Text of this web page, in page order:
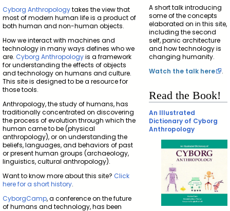
Cyborg Anthropologytakes the view that
most of modern human life is a product of
both human and non-human objects.
How we interact with machines and
technology in many ways defines who we
are.Cyborg Anthropologyis a framework
for understanding the effects of objects
and technology on humans and culture.
This site is designed to be a resource for
those tools.
Anthropology, the study of humans, has
traditionally concentrated on discovering
the process of evolution through which the
human came to be (physical
anthropology), or on understanding the
beliefs, languages, and behaviors of past
or present human groups (archaeology,
linguistics, cultural anthropology).
Want to know more about this site?Click
here for a short history.
CyborgCamp, a conference on the future
of humans and technology, has been
A short talk introducing
some of the concepts
elaborated on in this site,
including the second
self, panic architecture
and how technology is
changing humanity.
Watch the talk here
.
Read the Book!
An Illustrated
Dictionary of Cyborg
Anthropology